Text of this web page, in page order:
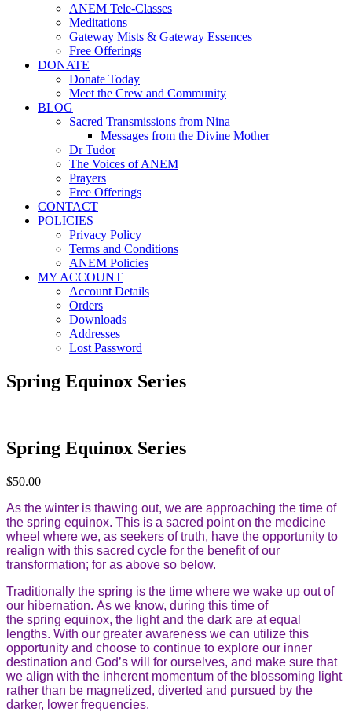
ANEM Tele-Classes
Meditations
Gateway Mists & Gateway Essences
Free Offerings
DONATE
Donate Today
Meet the Crew and Community
BLOG
Sacred Transmissions from Nina
Messages from the Divine Mother
Dr Tudor
The Voices of ANEM
Prayers
Free Offerings
CONTACT
POLICIES
Privacy Policy
Terms and Conditions
ANEM Policies
MY ACCOUNT
Account Details
Orders
Downloads
Addresses
Lost Password
Spring Equinox Series
Spring Equinox Series
$50.00
As the winter is thawing out, we are approaching the time of
the spring equinox. This is a sacred point on the medicine
wheel where we, as seekers of truth, have the opportunity to
realign with this sacred cycle for the benefit of our
transformation; for as above so below.
Traditionally the spring is the time where we wake up out of
our hibernation. As we know, during this time of
the spring equinox, the light and the dark are at equal
lengths. With our greater awareness we can utilize this
opportunity and choose to continue to explore our inner
destination and God’s will for ourselves, and make sure that
we align with the inherent momentum of the blossoming light
rather than be magnetized, diverted and pursued by the
darker, lower frequencies.